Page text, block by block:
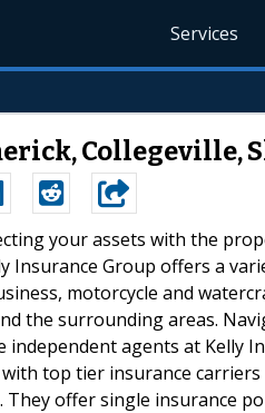
Services
Collegeville,
your assets with the
Insurance Group offers a
motorcycle and
the surrounding areas.
agents at Kelly
top tier insurance carriers
offer single insurance